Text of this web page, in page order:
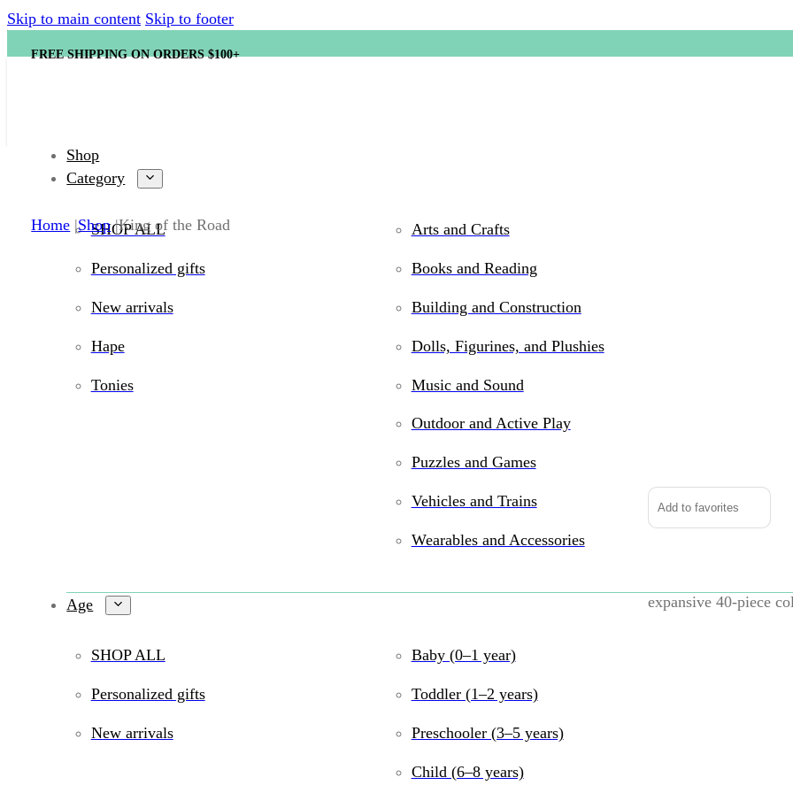
Skip to main content Skip to footer
FREE SHIPPING ON ORDERS $100+
Shop
Category
SHOP ALL
Personalized gifts
New arrivals
Hape
Tonies
Arts and Crafts
Books and Reading
Building and Construction
Dolls, Figurines, and Plushies
Music and Sound
Outdoor and Active Play
Puzzles and Games
Vehicles and Trains
Wearables and Accessories
Age
SHOP ALL
Personalized gifts
New arrivals
Baby (0–1 year)
Toddler (1–2 years)
Preschooler (3–5 years)
Child (6–8 years)
Home Shop King of the Road
Road
quantity
Add to favorites
expansive 40-piece